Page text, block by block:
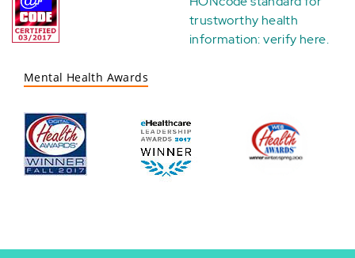
trustworthy health
information:verify here.
Mental Health Awards